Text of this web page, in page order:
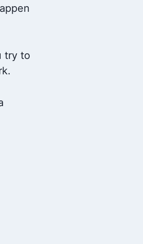
try to